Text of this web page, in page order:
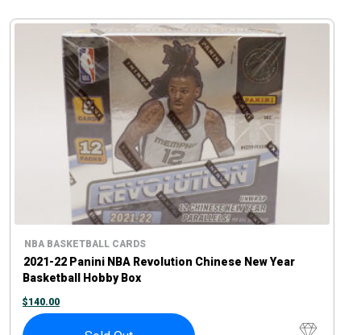
NBA BASKETBALL CARDS
2021-22 Panini NBA Revolution Chinese New Year
Basketball Hobby Box
$140.00